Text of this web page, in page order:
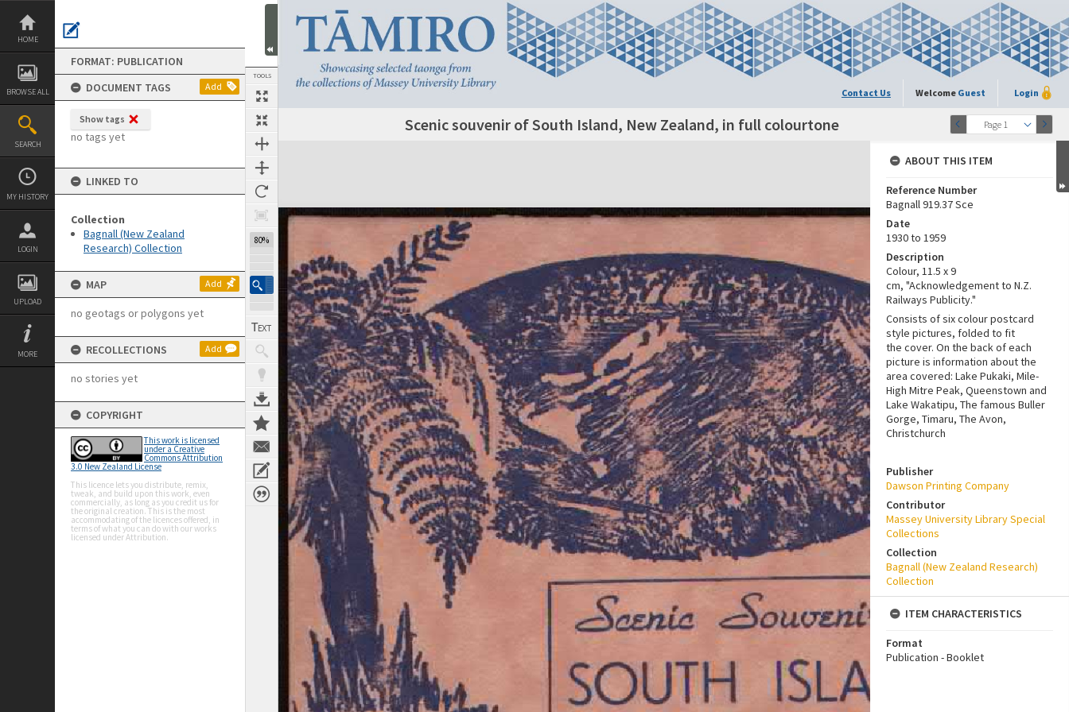
Skip
content
HOME
BROWSE ALL
SEARCH
MY HISTORY
LOGIN
UPLOAD
MORE
FORMAT: PUBLICATION
DOCUMENT TAGS
Add
Show tags
no tags yet
LINKED TO
Collection
Bagnall (New Zealand
Research) Collection
MAP Add
no geotags or polygons yet
RECOLLECTIONS Add
no stories yet
COPYRIGHT
This work is licensed
under a Creative
Commons Attribution
3.0 New Zealand License
This licence lets you distribute, remix,
tweak, and build upon this work, even
commercially, as long as you credit us for
the original creation. This is the most
accommodating of the licences offered, in
terms of what you can do with our works
licensed under Attribution.
TOOLS
102%
Contact Us Welcome Guest Login
Page 1
Next Page Scenic souvenir of South Island, New Zealand, in full colourtone
Expand/collapse
ABOUT THIS ITEM
Reference Number
Bagnall 919.37 Sce
Date
1930 to 1959
Description
Colour, 11.5 x 9
cm, "Acknowledgement to N.Z.
Railways Publicity."
Consists of six colour postcard
style pictures, folded to fit
the cover. On the back of each
picture is information about the
area covered: Lake Pukaki, Mile-
High Mitre Peak, Queenstown and
Lake Wakatipu, The famous Buller
Gorge, Timaru, The Avon,
Christchurch
Publisher
Dawson Printing Company
Contributor
Massey University Library Special
Collections
Collection
Bagnall (New Zealand Research)
Collection
ITEM CHARACTERISTICS
Format
Publication - Booklet